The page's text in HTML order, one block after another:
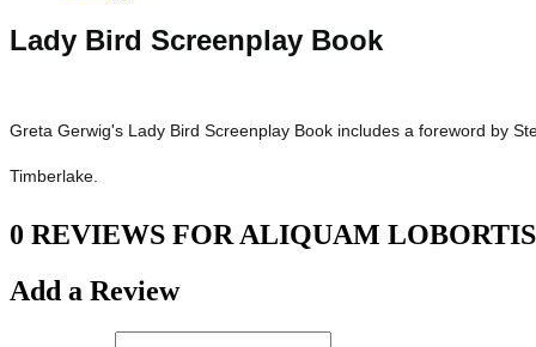
Lady Bird Screenplay Book
Greta Gerwig's Lady Bird Screenplay Book includes a foreword by
Timberlake.
0 REVIEWS FOR ALIQUAM LOBORTIS
Add a Review